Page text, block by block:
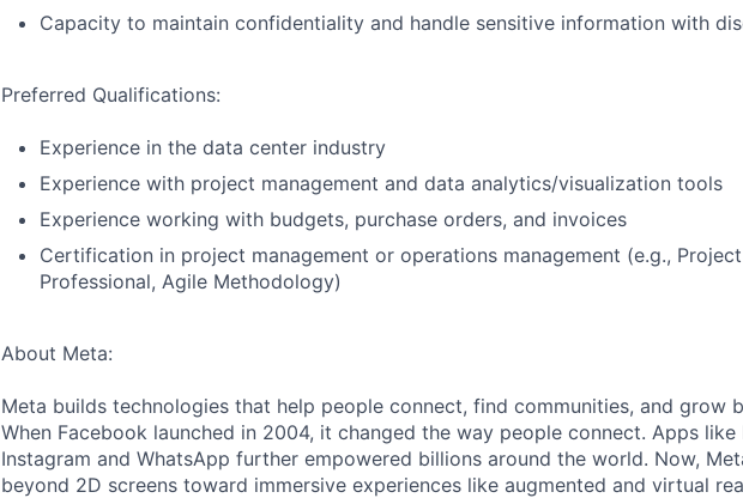
Capacity to maintain confidentiality and handle sensitive information with
Preferred Qualifications:
Experience in the data center industry
Experience with project management and data analytics/visualization tools
Experience working with budgets, purchase orders, and invoices
Certification in project management or operations management (e.g.,
Professional, Agile Methodology)
About Meta:
Meta builds technologies that help people connect, find communities, and grow
When Facebook launched in 2004, it changed the way people connect. Apps like
Instagram and WhatsApp further empowered billions around the world. Now,
beyond 2D screens toward immersive experiences like augmented and virtual